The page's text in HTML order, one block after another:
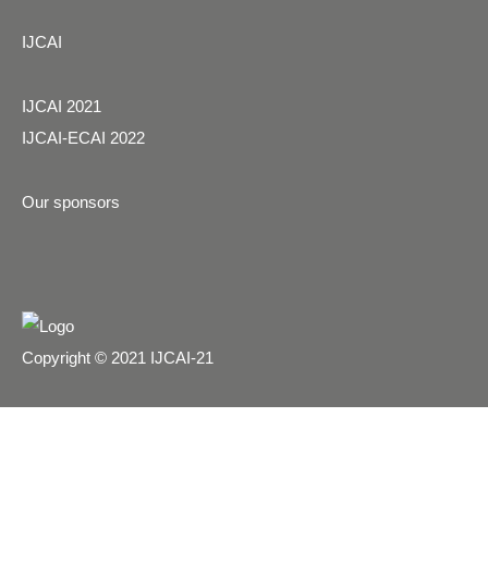
IJCAI
IJCAI 2021
IJCAI-ECAI 2022
Our sponsors
Copyright © 2021 IJCAI-21